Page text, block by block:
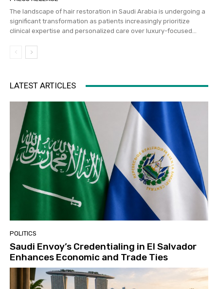
The landscape of hair restoration in Saudi Arabia is undergoing a
significant transformation as patients increasingly prioritize
clinical expertise and personalized care over luxury-focused...
LATEST ARTICLES
POLITICS
Saudi Envoy’s Credentialing in El Salvador
Enhances Economic and Trade Ties